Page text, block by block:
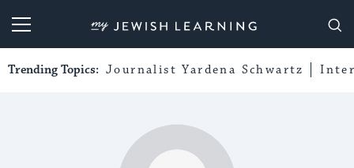
My Jewish Learning
Trending Topics: Journalist Yardena Schwartz